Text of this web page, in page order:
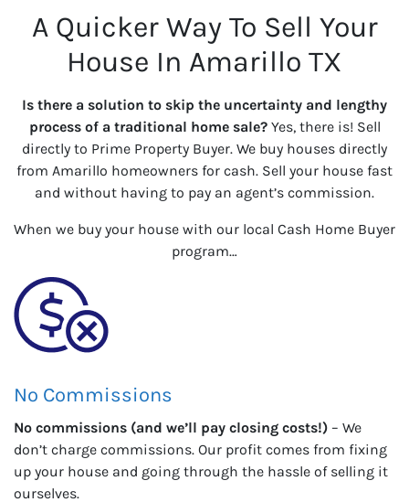
A Quicker Way To Sell Your
House In Amarillo TX
Is there a solution to skip the uncertainty and lengthy
process of a traditional home sale? Yes, there is! Sell
directly to Prime Property Buyer. We buy houses directly
from Amarillo homeowners for cash. Sell your house fast
and without having to pay an agent’s commission.
When we buy your house with our local Cash Home Buyer
program…
No Commissions
No commissions (and we’ll pay closing costs!) – We
don’t charge commissions. Our profit comes from fixing
up your house and going through the hassle of selling it
ourselves.